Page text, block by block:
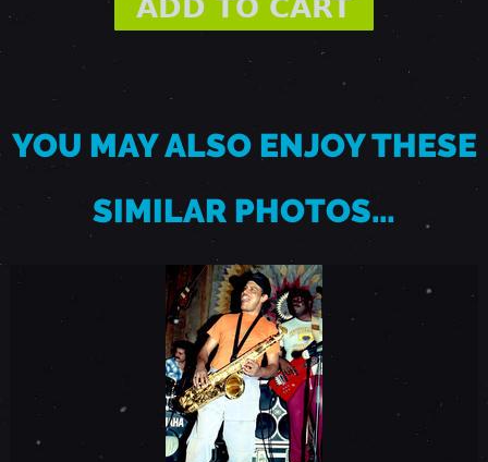
-
A
YOU MAY ALSO ENJOY THESE
SIMILAR PHOTOS…